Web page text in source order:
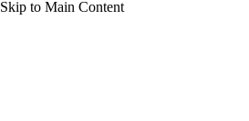
Skip to Main Content